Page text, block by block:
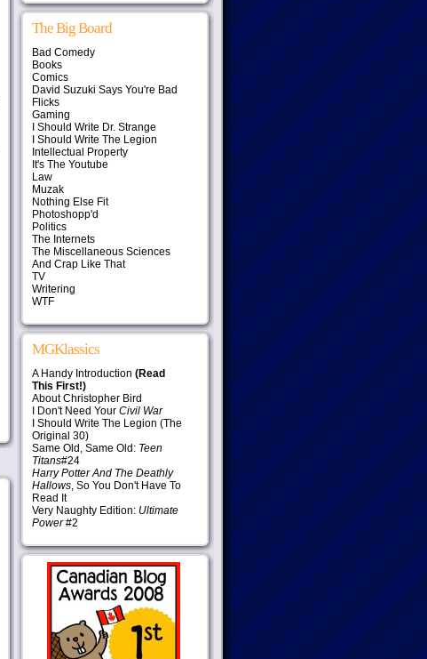
The Big Board
Bad Comedy
Books
Comics
David Suzuki Says You're Bad
Flicks
Gaming
I Should Write Dr. Strange
I Should Write The Legion
Intellectual Property
It's The Youtube
Law
Muzak
Nothing Else Fit
Photoshopp'd
Politics
The Internets
The Miscellaneous Sciences
And Crap Like That
TV
Writering
WTF
MGKlassics
A Handy Introduction (Read
This First!)
About Christopher Bird
I Don't Need Your Civil War
I Should Write The Legion (The
Original 30)
Same Old, Same Old: Teen
Titans#24
Harry Potter And The Deathly
Hallows, So You Don't Have To
Read It
Very Naughty Edition: Ultimate
Power#2